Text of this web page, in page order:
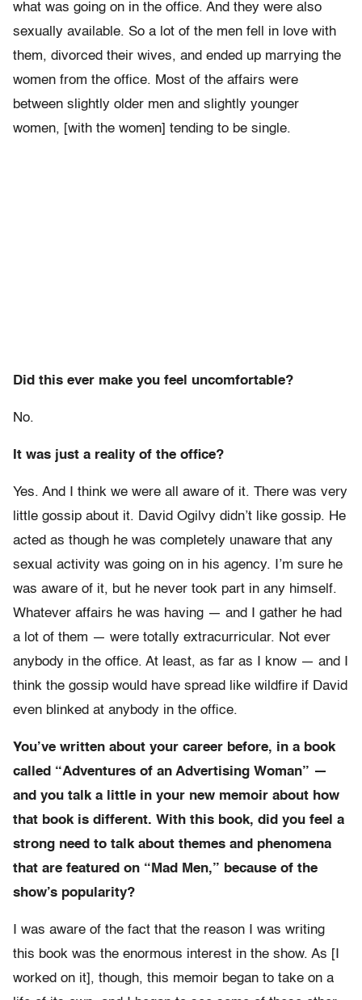
what was going on in the office. And they were also
sexually available. So a lot of the men fell in love with
them, divorced their wives, and ended up marrying the
women from the office. Most of the affairs were
between slightly older men and slightly younger
women, [with the women] tending to be single.
Did this ever make you feel uncomfortable?
No.
It was just a reality of the office?
Yes. And I think we were all aware of it. There was very
little gossip about it. David Ogilvy didn’t like gossip. He
acted as though he was completely unaware that any
sexual activity was going on in his agency. I’m sure he
was aware of it, but he never took part in any himself.
Whatever affairs he was having — and I gather he had
a lot of them — were totally extracurricular. Not ever
anybody in the office. At least, as far as I know — and I
think the gossip would have spread like wildfire if David
even blinked at anybody in the office.
You’ve written about your career before, in a book
called “Adventures of an Advertising Woman” —
and you talk a little in your new memoir about how
that book is different. With this book, did you feel a
strong need to talk about themes and phenomena
that are featured on “Mad Men,” because of the
show’s popularity?
I was aware of the fact that the reason I was writing
this book was the enormous interest in the show. As [I
worked on it], though, this memoir began to take on a